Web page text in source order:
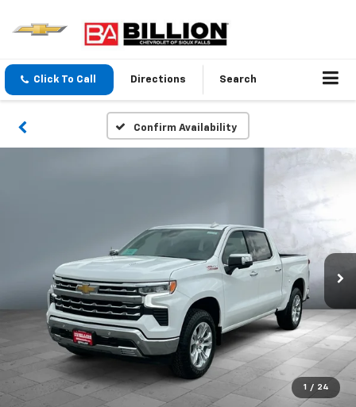
Click To Call Directions Search
Confirm Availability
1 / 24